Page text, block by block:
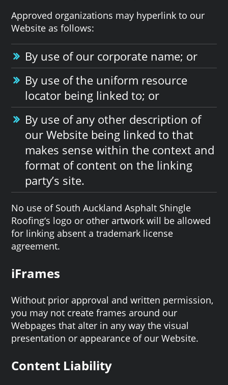
Approved organizations may hyperlink to our
Website as follows:
By use of our corporate name; or
By use of the uniform resource
locator being linked to; or
By use of any other description of
our Website being linked to that
makes sense within the context and
format of content on the linking
party’s site.
No use of South Auckland Asphalt Shingle
Roofing‘s logo or other artwork will be allowed
for linking absent a trademark license
agreement.
iFrames
Without prior approval and written permission,
you may not create frames around our
Webpages that alter in any way the visual
presentation or appearance of our Website.
Content Liability